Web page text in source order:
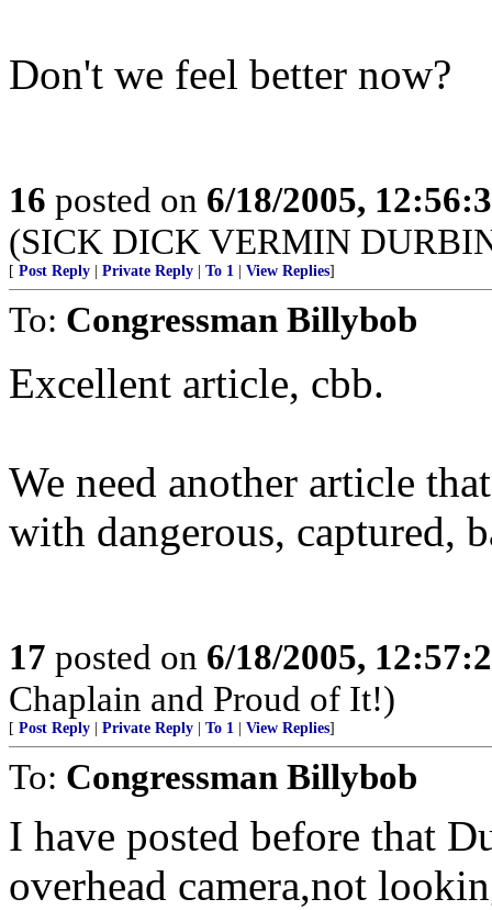
Don't we feel better now?
16 posted on 6/18/2005,
(SICK DICK VERMIN
[ Post Reply Private Reply To 1 View Replies]
To: Congressman Billybob
Excellent article, cbb.
We need another article
with dangerous, captured,
17 posted on 6/18/2005,
Chaplain and Proud of It!)
[ Post Reply Private Reply To 1 View Replies]
To: Congressman Billybob
I have posted before that
overhead camera,not